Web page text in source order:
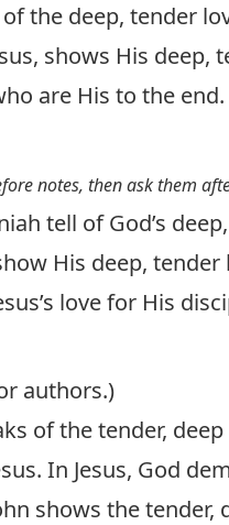
the deep, tender
shows His deep,
are His to the end.
notes, then ask them
tell of God’s
His deep, tender
love for His
authors.)
of the tender,
In Jesus, God
shows the tender,